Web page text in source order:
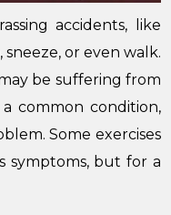
accidents, like
or even walk.
be suffering from
common condition,
Some exercises
symptoms, but for a